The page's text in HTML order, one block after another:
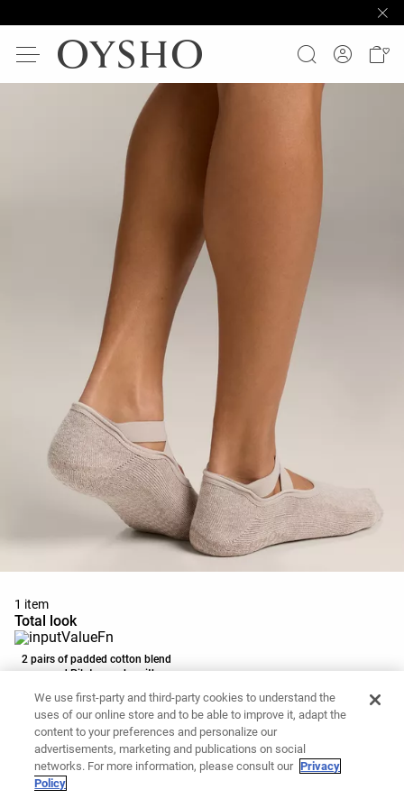
1 item
Total look
2 pairs of padded cotton blend
yoga and Pilates socks with
Add to basket
We use first-party and third-party cookies to understand the
uses of our online store and to be able to improve it, adapt the
content to your preferences and personalize our
advertisements, marketing and publications on social
networks. For more information, please consult our Privacy
Policy